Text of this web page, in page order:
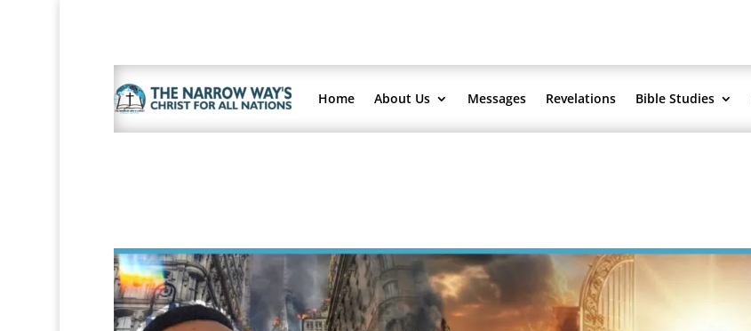
Home About Us Messages Revelations Bible Studies